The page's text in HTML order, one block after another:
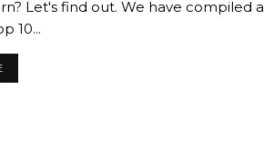
Let's find out. We have compiled a
10...